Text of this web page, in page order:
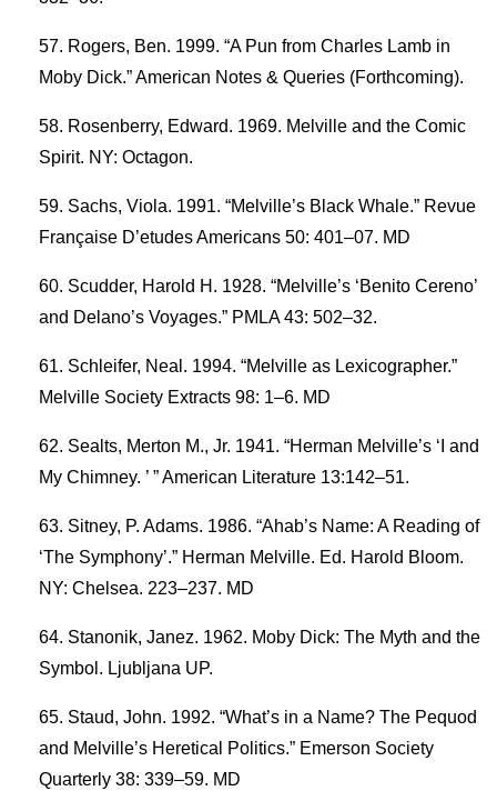
Rogers, Ben. 1999. “A Pun from Charles Lamb in
Moby Dick.” American Notes & Queries (Forthcoming).
Rosenberry, Edward. 1969. Melville and the Comic
Spirit. NY: Octagon.
Sachs, Viola. 1991. “Melville’s Black Whale.” Revue
Française D’etudes Americans 50: 401–07. MD
Scudder, Harold H. 1928. “Melville’s ‘Benito Cereno’
and Delano’s Voyages.” PMLA 43: 502–32.
Schleifer, Neal. 1994. “Melville as Lexicographer.”
Melville Society Extracts 98: 1–6. MD
Sealts, Merton M., Jr. 1941. “Herman Melville’s ‘I and
My Chimney. ’ ” American Literature 13:142–51.
Sitney, P. Adams. 1986. “Ahab’s Name: A Reading of
‘The Symphony’.” Herman Melville. Ed. Harold Bloom.
NY: Chelsea. 223–237. MD
Stanonik, Janez. 1962. Moby Dick: The Myth and the
Symbol. Ljubljana UP.
Staud, John. 1992. “What’s in a Name? The Pequod
and Melville’s Heretical Politics.” Emerson Society
Quarterly 38: 339–59. MD